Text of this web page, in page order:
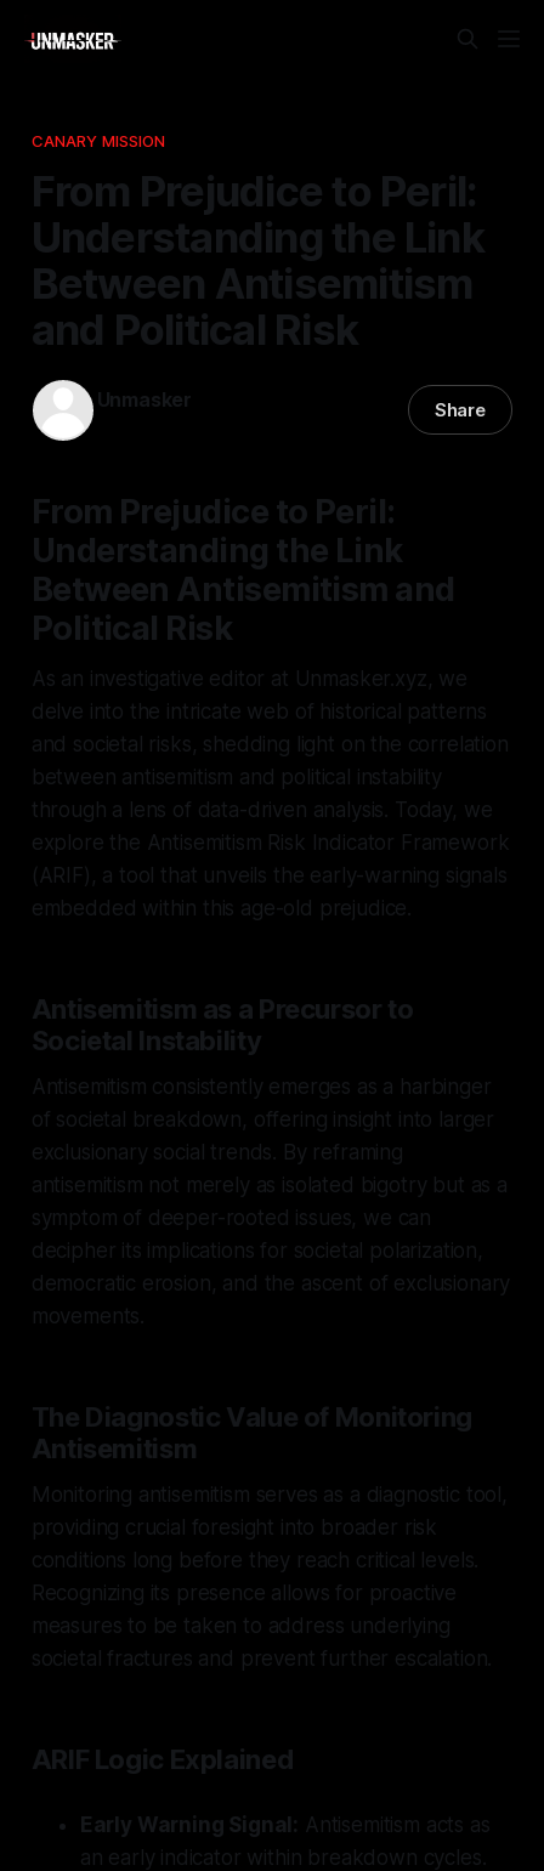
CANARY MISSION
From Prejudice to Peril:
Understanding the Link
Between Antisemitism
and Political Risk
Unmasker Share
From Prejudice to Peril:
Understanding the Link
Between Antisemitism and
Political Risk
As an investigative editor at Unmasker.xyz, we
delve into the intricate web of historical patterns
and societal risks, shedding light on the correlation
between antisemitism and political instability
through a lens of data-driven analysis. Today, we
explore the Antisemitism Risk Indicator Framework
(ARIF), a tool that unveils the early-warning signals
embedded within this age-old prejudice.
Antisemitism as a Precursor to
Societal Instability
Antisemitism consistently emerges as a harbinger
of societal breakdown, offering insight into larger
exclusionary social trends. By reframing
antisemitism not merely as isolated bigotry but as a
symptom of deeper-rooted issues, we can
decipher its implications for societal polarization,
democratic erosion, and the ascent of exclusionary
movements.
The Diagnostic Value of Monitoring
Antisemitism
Monitoring antisemitism serves as a diagnostic tool,
providing crucial foresight into broader risk
conditions long before they reach critical levels.
Recognizing its presence allows for proactive
measures to be taken to address underlying
societal fractures and prevent further escalation.
ARIF Logic Explained
Early Warning Signal: Antisemitism acts as
an early indicator within breakdown cycles.